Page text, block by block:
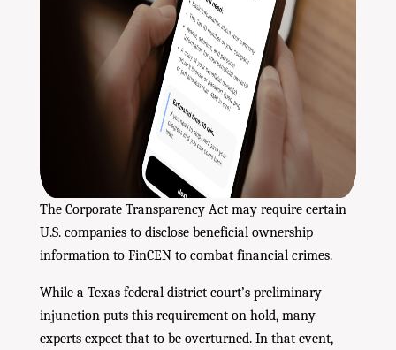
The Corporate Transparency Act may require certain
U.S. companies to disclose beneficial ownership
information to FinCEN to combat financial crimes.
While a Texas federal district court’s preliminary
injunction puts this requirement on hold, many
experts expect that to be overturned. In that event,